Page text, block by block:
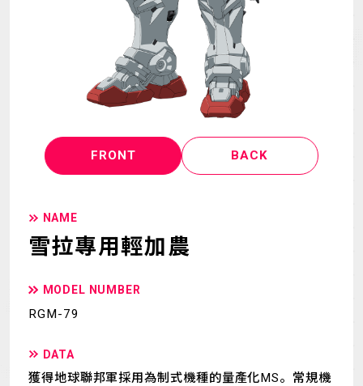
FRONT BACK
NAME
雪拉專用輕加農
MODEL NUMBER
RGM-79
DATA
獲得地球聯邦軍採用為制式機種的量產化MS。常規機